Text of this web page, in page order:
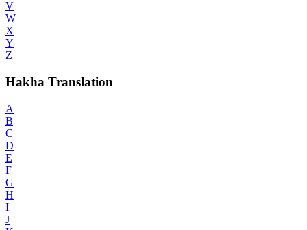
V
W
X
Y
Z
Hakha Translation
A
B
C
D
E
F
G
H
I
J